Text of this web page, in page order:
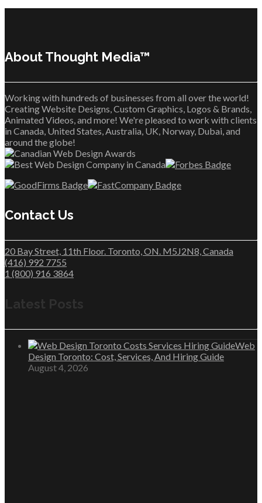
About Thought Media™
Working with hundreds of businesses from all over the world!
Creating Website Designs, Custom Graphics, Logos & Brands,
Animated Videos, and more! We're pleased to work with clients
in Canada, United States, Australia, UK, Norway, Dubai, and
around the globe!
Contact Us
20 Bay Street, 11th Floor. Toronto, ON. M5J2N8, Canada
(416) 992 7755
1 (800) 916 3864
Latest Posts
Web
Design Toronto: Cost, Services, And Hiring Guide
August 4, 2026